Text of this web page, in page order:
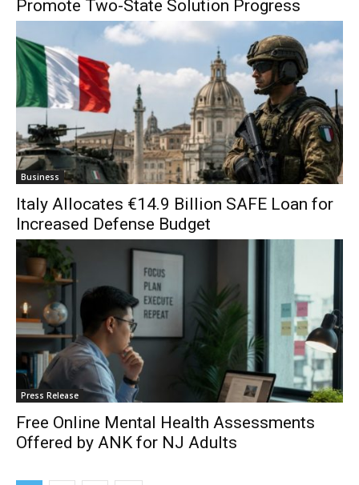
Promote Two-State Solution Progress
Business
Italy Allocates €14.9 Billion SAFE Loan for
Increased Defense Budget
Press Release
Free Online Mental Health Assessments
Offered by ANK for NJ Adults